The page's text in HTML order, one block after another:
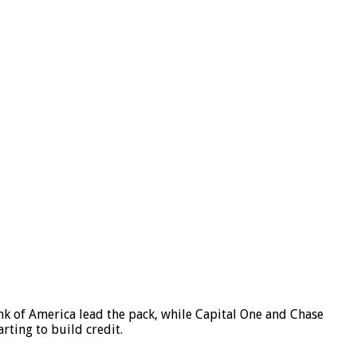
America lead the pack, while Capital One and Chase
to build credit.